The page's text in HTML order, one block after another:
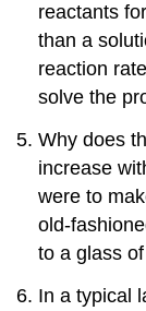
reactants
than a
reaction
solve the
Why does
increase
were to
old-
to a glass
In a typical